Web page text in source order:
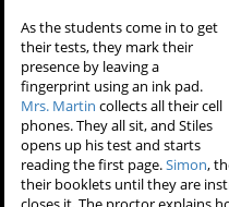
As the students come in to get
their tests, they mark their
presence by leaving a
fingerprint using an ink pad.
Mrs. Martin collects all their cell
phones. They all sit, and Stiles
opens up his test and starts
reading the first page.Simon,
their booklets until they are